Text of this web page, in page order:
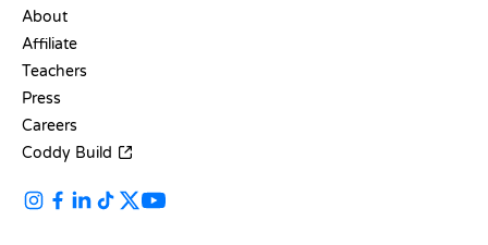
About
Affiliate
Teachers
Press
Careers
Coddy Build